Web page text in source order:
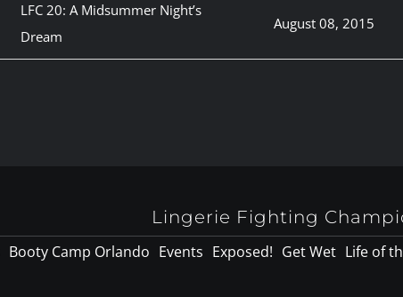
LFC 20: A Midsummer Night’s
Dream
August 08, 2015
Lingerie Fighting
Booty Camp Orlando Events Exposed! Get Wet Life of